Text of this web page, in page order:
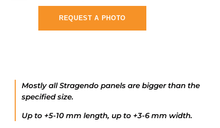
REQUEST A PHOTO
Mostly all Stragendo panels are bigger than the
specified size.
Up to +5-10 mm length, up to +3-6 mm width.